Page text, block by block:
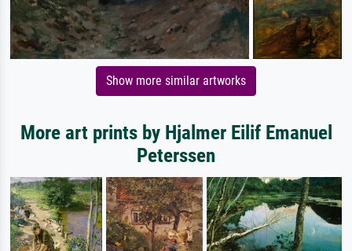
Show more similar artworks
More art prints by Hjalmer Eilif Emanuel
Peterssen